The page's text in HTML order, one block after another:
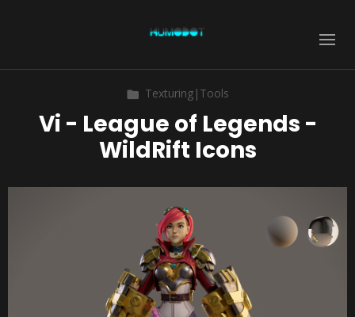
Texturing|Tools
Vi - League of Legends -
WildRift Icons